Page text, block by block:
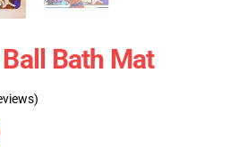
Bath Mat